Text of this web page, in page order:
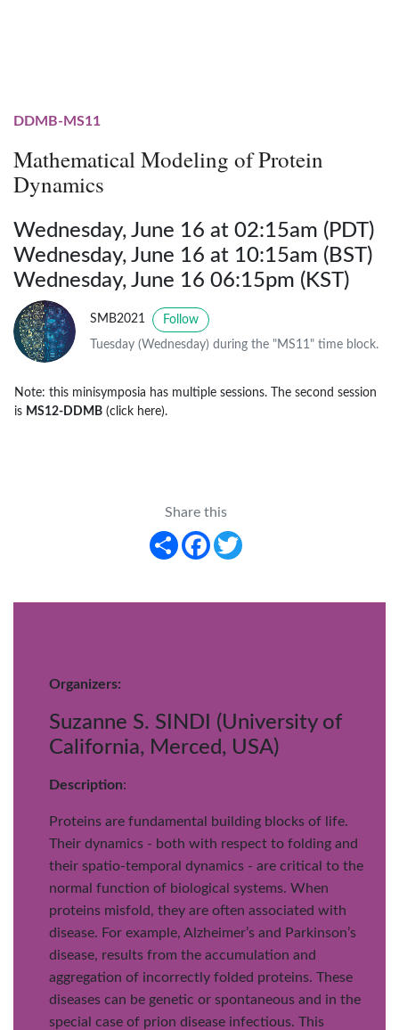
DDMB-MS11
Mathematical Modeling of Protein
Dynamics
Wednesday, June 16 at 02:15am (PDT)
Wednesday, June 16 at 10:15am (BST)
Wednesday, June 16 06:15pm (KST)
SMB2021 Follow
Tuesday (Wednesday) during the "MS11" time block.
Note: this minisymposia has multiple sessions. The second session
is MS12-DDMB (click here).
Share this
Share
Facebook
Organizers:
Suzanne S. SINDI (University of
California, Merced, USA)
Description:
Proteins are fundamental building blocks of life.
Their dynamics - both with respect to folding and
their spatio-temporal dynamics - are critical to the
normal function of biological systems. When
proteins misfold, they are often associated with
disease. For example, Alzheimer’s and Parkinson’s
disease, results from the accumulation and
aggregation of incorrectly folded proteins. These
diseases can be genetic or spontaneous and in the
special case of prion disease infectious. This